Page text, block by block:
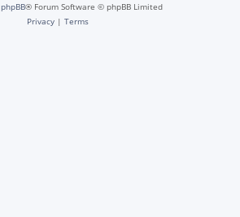
phpBB® Forum Software © phpBB Limited
Privacy | Terms